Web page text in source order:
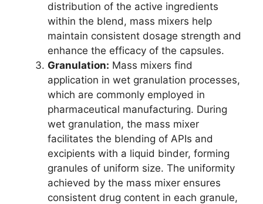
distribution of the active ingredients
within the blend, mass mixers help
maintain consistent dosage strength and
enhance the efficacy of the capsules.
Granulation: Mass mixers find
application in wet granulation processes,
which are commonly employed in
pharmaceutical manufacturing. During
wet granulation, the mass mixer
facilitates the blending of APIs and
excipients with a liquid binder, forming
granules of uniform size. The uniformity
achieved by the mass mixer ensures
consistent drug content in each granule,